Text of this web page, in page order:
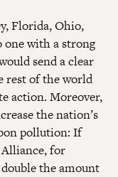
Florida, Ohio,
with a strong
send a clear
rest of the world
action. Moreover,
the nation’s
pollution: If
for
the amount